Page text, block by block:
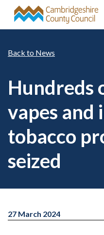
Skip to main content
News
Hundreds
vapes and
tobacco
seized
27 March 2024